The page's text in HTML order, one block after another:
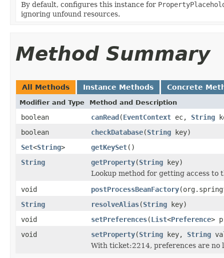
By default, configures this instance for
ignoring unfound resources.
Method Summary
All Methods Instance Methods Concrete
Modifier and Type Method and Description
boolean canRead(EventContext ec, String
boolean
checkDatabase(String key)
Set<String> getKeySet()
String
getProperty(String key)
Lookup method for getting access to
void
postProcessBeanFactory
String
resolveAlias(String key)
void
setPreferences(List<Preference>
void
setProperty(String key, String
With ticket:2214, preferences are no